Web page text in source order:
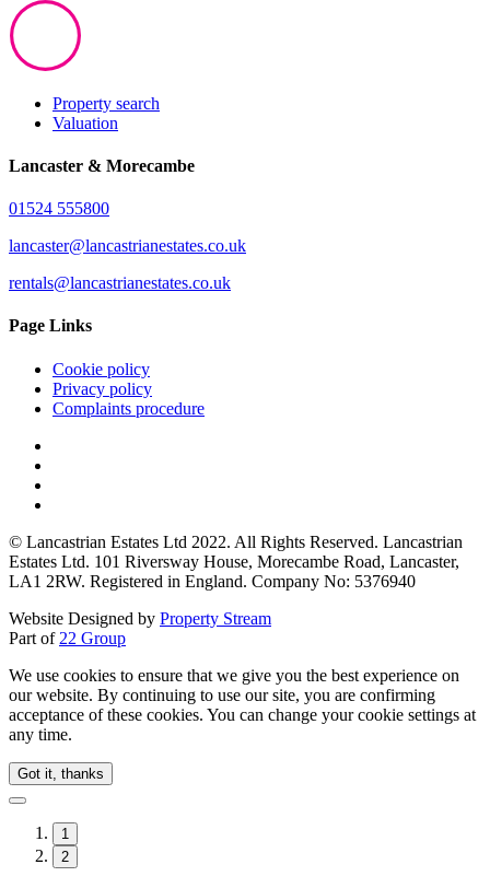
Property search
Valuation
Lancaster & Morecambe
01524 555800
lancaster@lancastrianestates.co.uk
rentals@lancastrianestates.co.uk
Page Links
Cookie policy
Privacy policy
Complaints procedure
© Lancastrian Estates Ltd 2022. All Rights Reserved. Lancastrian
Estates Ltd. 101 Riversway House, Morecambe Road, Lancaster,
LA1 2RW. Registered in England. Company No: 5376940
Website Designed by Property Stream
Part of 22 Group
We use cookies to ensure that we give you the best experience on
our website. By continuing to use our site, you are confirming
acceptance of these cookies. You can change your cookie settings at
any time.
Got it, thanks
1
2